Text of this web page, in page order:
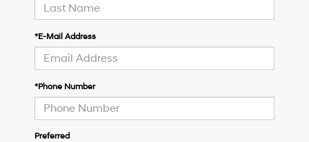
*E-Mail Address
*Phone Number
Preferred